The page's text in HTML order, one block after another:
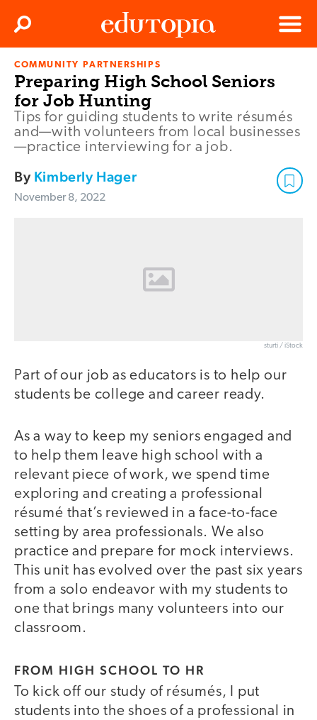
Edutopia
Menu
Search
COMMUNITY PARTNERSHIPS
Preparing High School Seniors
for Job Hunting
Tips for guiding students to write résumés
and—with volunteers from local businesses
—practice interviewing for a job.
By Kimberly Hager
November 8, 2022
sturti / iStock
Part of our job as educators is to help our
students be college and career ready.
As a way to keep my seniors engaged and
to help them leave high school with a
relevant piece of work, we spend time
exploring and creating a professional
résumé that’s reviewed in a face-to-face
setting by area professionals. We also
practice and prepare for mock interviews.
This unit has evolved over the past six years
from a solo endeavor with my students to
one that brings many volunteers into our
classroom.
FROM HIGH SCHOOL TO HR
To kick off our study of résumés, I put
students into the shoes of a professional in